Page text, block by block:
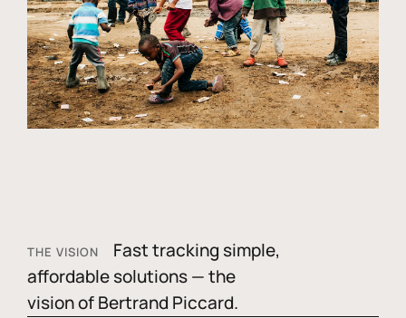
THE VISION
Fast tracking simple,
affordable solutions — the
vision of Bertrand Piccard.